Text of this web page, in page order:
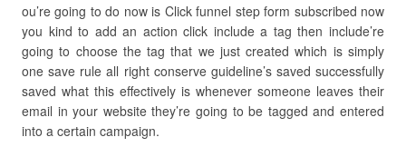
ou’re going to do now is Click funnel step form subscribed now
you kind to add an action click include a tag then include’re
going to choose the tag that we just created which is simply
one save rule all right conserve guideline’s saved successfully
saved what this effectively is whenever someone leaves their
email in your website they’re going to be tagged and entered
into a certain campaign.